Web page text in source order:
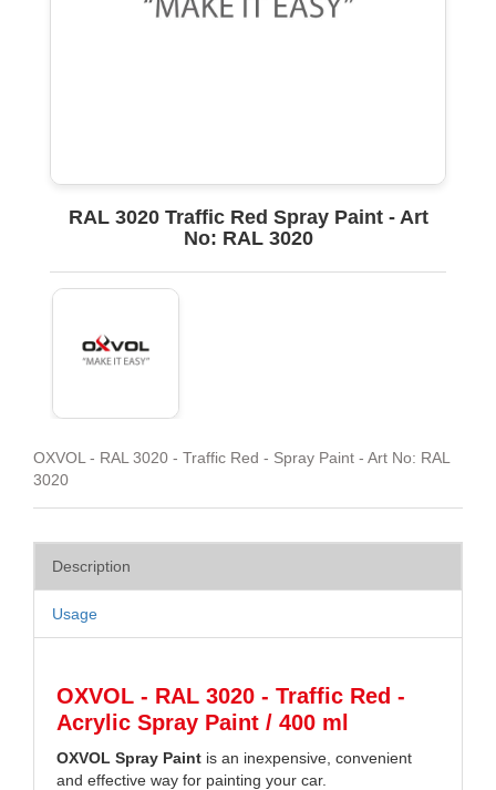
RAL 3020 Traffic Red Spray Paint - Art
No: RAL 3020
OXVOL - RAL 3020 - Traffic Red - Spray Paint - Art No: RAL
3020
Description
Usage
OXVOL - RAL 3020 - Traffic Red -
Acrylic Spray Paint / 400 ml
OXVOL Spray Paint is an inexpensive, convenient
and effective way for painting your car.